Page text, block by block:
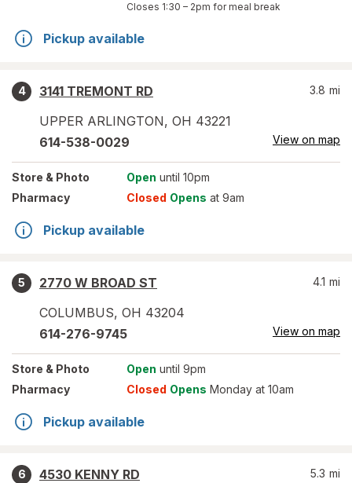
Closes 1:30 – 2pm for meal break
Pickup available
4
3141 TREMONT RD
UPPER ARLINGTON, OH 43221
3.8 mi
614-538-0029 View on map
Store & Photo Open until 10pm
Pharmacy
Closed Opens at 9am
Pickup available
5
2770 W BROAD ST
COLUMBUS, OH 43204
4.1 mi
614-276-9745 View on map
Store & Photo Open until 9pm
Pharmacy
Closed Opens Monday at 10am
Pickup available
6
4530 KENNY RD
5.3 mi